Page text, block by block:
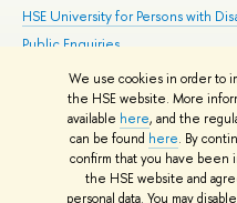
We use cookies in order to
the HSE website. More
available here, and the
can be found here. By
confirm that you have been
the HSE website and
personal data. You may
HSE University for Persons with
Public Enquiries
© HSE University 1993–2026
HSE Sans and HSE Slab fonts